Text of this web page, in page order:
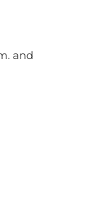
and